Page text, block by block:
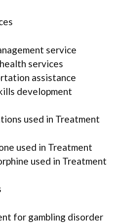
service
services
assistance
development
used in Treatment
used in Treatment
used in Treatment
for gambling disorder